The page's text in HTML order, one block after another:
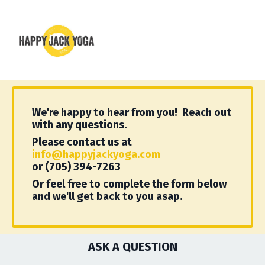
We're happy to hear from you! Reach out
with any questions.
Please contact us at
info@happyjackyoga.com
or (705) 394-7263
Or feel free to complete the form below
and we'll get back to you asap.
ASK A QUESTION